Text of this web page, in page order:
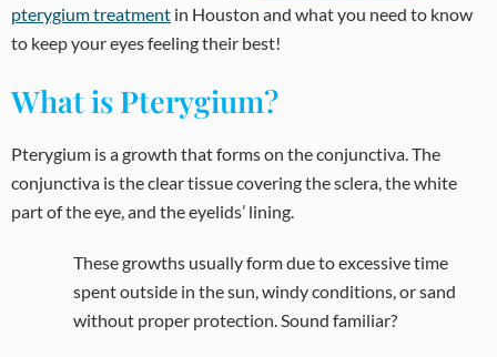
pterygium treatment in Houston and what you need to know
to keep your eyes feeling their best!
What is Pterygium?
Pterygium is a growth that forms on the conjunctiva. The
conjunctiva is the clear tissue covering the sclera, the white
part of the eye, and the eyelids’ lining.
These growths usually form due to excessive time
spent outside in the sun, windy conditions, or sand
without proper protection. Sound familiar?